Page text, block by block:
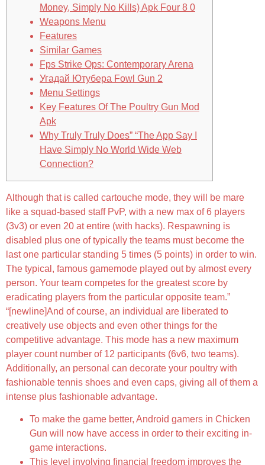
Money, Simply No Kills) Apk Four 8 0
Weapons Menu
Features
Similar Games
Fps Strike Ops: Contemporary Arena
Угадай Ютубера Fowl Gun 2
Menu Settings
Key Features Of The Poultry Gun Mod
Apk
Why Truly Truly Does” “The App Say I
Have Simply No World Wide Web
Connection?
Although that is called cartouche mode, they will be mare
like a squad-based staff PvP, with a new max of 6 players
(3v3) or even 20 at entire (with hacks). Respawning is
disabled plus one of typically the teams must become the
last one particular standing 5 times (5 points) in order to win.
The typical, famous gamemode played out by almost every
person. Your team competes for the greatest score by
eradicating players from the particular opposite team.”
“[newline]And of course, an individual are liberated to
creatively use objects and even other things for the
competitive advantage. This mode has a new maximum
player count number of 12 participants (6v6, two teams).
Additionally, an personal can decorate your poultry with
fashionable tennis shoes and even caps, giving all of them a
intense plus fashionable advantage.
To make the game better, Android gamers in Chicken
Gun will now have access in order to their exciting in-
game interactions.
This level involving financial freedom improves the